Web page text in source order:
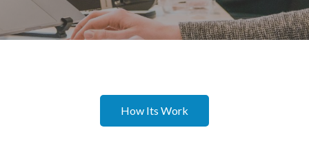
How Its Work